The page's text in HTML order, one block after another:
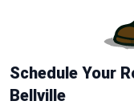
Schedule Your
Bellville